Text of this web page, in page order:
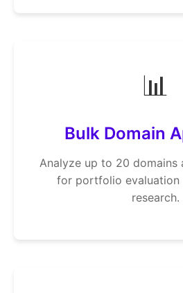
📊
Bulk Domain
Analyze up to 20
for portfolio evaluation
research.